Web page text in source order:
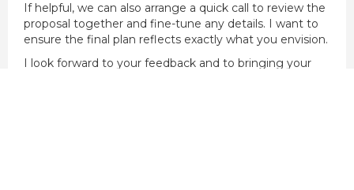
If helpful, we can also arrange a quick call to review the
proposal together and fine-tune any details. I want to
ensure the final plan reflects exactly what you envision.
I look forward to your feedback and to bringing your